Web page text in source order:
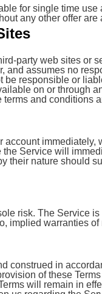
for single time
any other offer
party web sites or
and assumes no
be responsible or
on or through
and conditions
account
Service will
their nature should
risk. The Service
implied warranties
construed in
of these
will remain in